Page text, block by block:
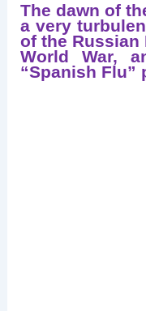
The dawn of
a very
of the
World War,
“Spanish Flu”